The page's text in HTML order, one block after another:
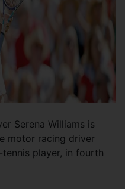
Serena Williams is
motor racing driver
player, in fourth